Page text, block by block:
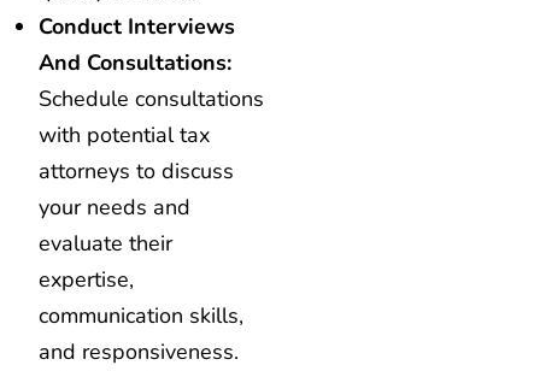
Conduct Interviews
And Consultations:
Schedule consultations
with potential tax
attorneys to discuss
your needs and
evaluate their
expertise,
communication skills,
and responsiveness.